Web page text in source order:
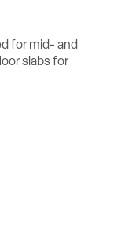
for mid- and
slabs for